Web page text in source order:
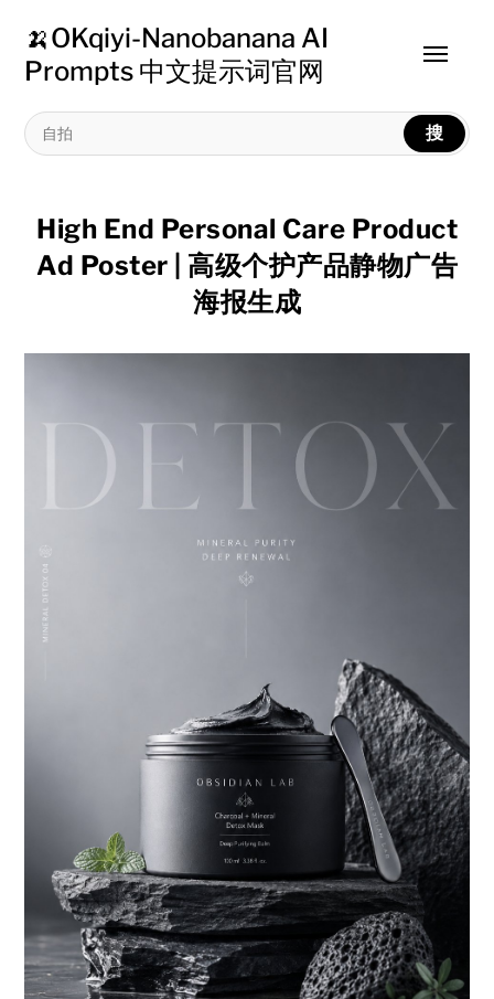
🍌OKqiyi-Nanobanana AI
Prompts 中文提示词官网
搜
Toggle
High End Personal Care Product
Ad Poster | 高级个护产品静物广告
海报生成